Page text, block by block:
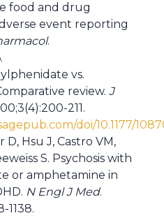
food and drug
event reporting
.
vs.
review. J
211.
doi/10.1177/
D, Hsu J, Castro VM,
S. Psychosis with
or amphetamine in
N Engl J Med.
1138.